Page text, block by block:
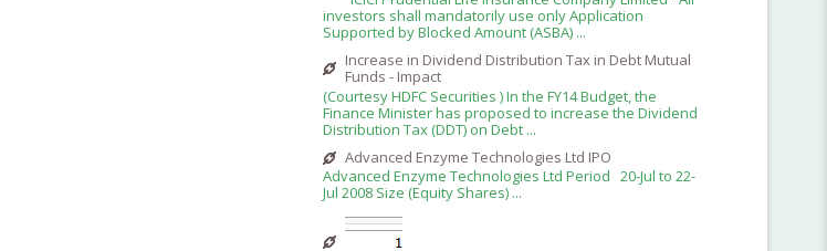
investors shall mandatorily use only Application
Supported by Blocked Amount (ASBA) ...
Increase in Dividend Distribution Tax in Debt Mutual
Funds - Impact
(Courtesy HDFC Securities ) In the FY14 Budget, the
Finance Minister has proposed to increase the Dividend
Distribution Tax (DDT) on Debt ...
Advanced Enzyme Technologies Ltd IPO
Advanced Enzyme Technologies Ltd Period 20-Jul to 22-
Jul 2008 Size (Equity Shares) ...